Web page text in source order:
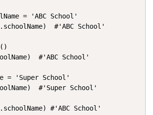
= 'ABC School'
#'ABC School'
#'ABC School'
= 'Super School'
#'Super School'
#'ABC School'